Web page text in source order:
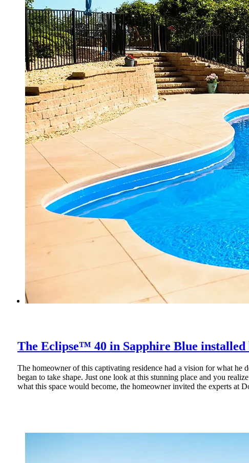
Cool Pools and Spas has created a masterpiece with their installation
The Eclipse™ 40 in Sapphire Blue
The homeowner of this captivating residence had a vision for what
began to take shape. Just one look at this stunning place and you
what this space would become, the homeowner invited the experts